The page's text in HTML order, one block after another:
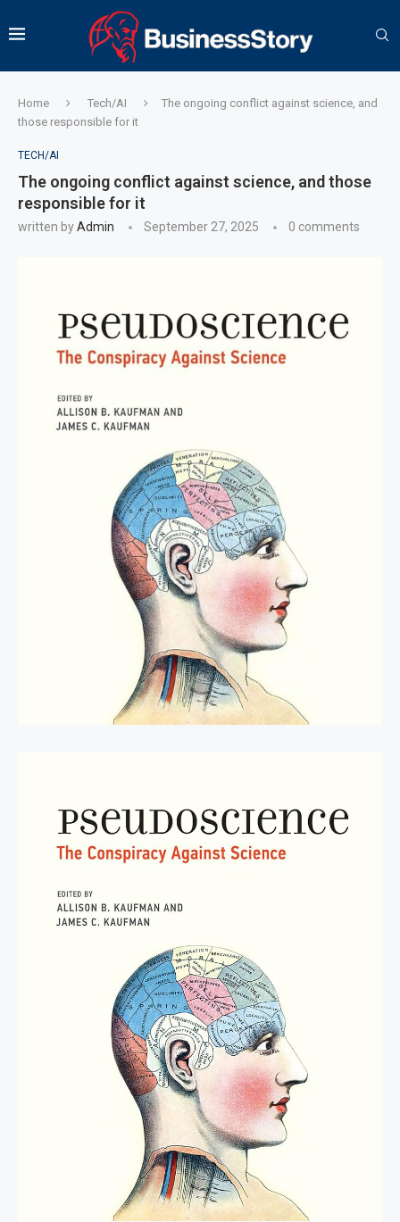
Home Tech/AI
The ongoing conflict against science, and
those responsible for it
TECH/AI
The ongoing conflict against science, and those
responsible for it
written byAdmin September 27, 2025 0 comments